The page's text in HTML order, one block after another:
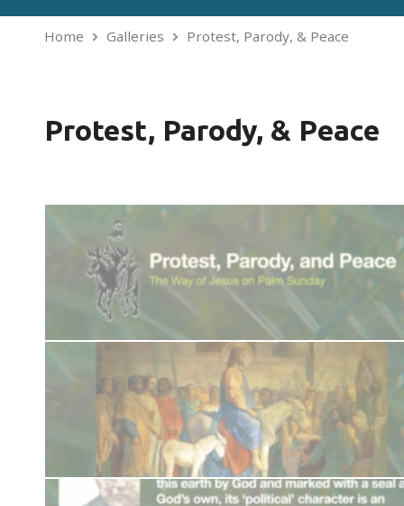
Home Galleries Protest, Parody, & Peace
Protest, Parody, & Peace